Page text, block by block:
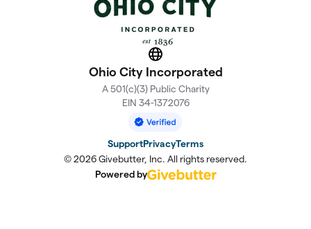
Website
Ohio City Incorporated
A 501(c)(3) Public Charity
EIN 34-1372076
SupportPrivacyTerms
© 2026 Givebutter, Inc. All rights reserved.
Powered by